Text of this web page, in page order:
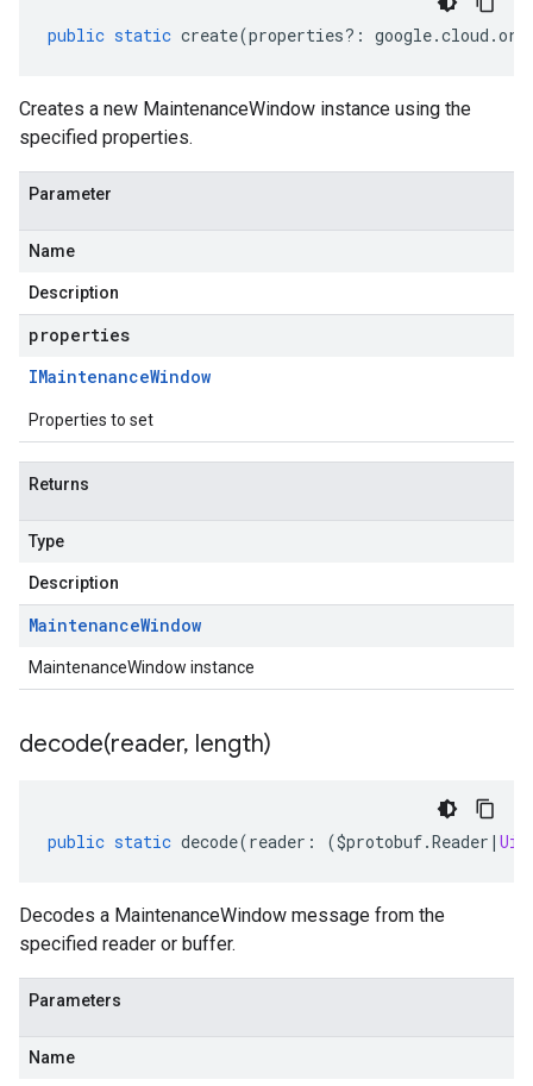
public static create(properties?: google.cloud .
Creates a new MaintenanceWindow instance using the
specified properties.
Parameter
Name
Description
properties
IMaintenanceWindow
Properties to set
Returns
Type
Description
MaintenanceWindow
MaintenanceWindow instance
decode(reader, length)
public static decode(reader : ($protobuf.Reader |
Decodes a MaintenanceWindow message from the
specified reader or buffer.
Parameters
Name